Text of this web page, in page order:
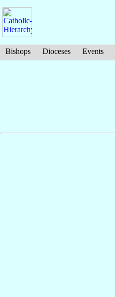
Bishops Dioceses Events